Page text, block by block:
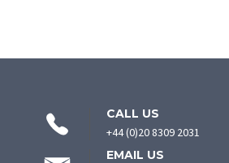
CONTACT
INFORMATION
CALL US
+44 (0)20 8309 2031
EMAIL US